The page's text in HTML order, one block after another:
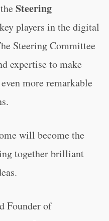
Steering
players in the digital
Steering Committee
expertise to make
more remarkable
will become the
together brilliant
Founder of